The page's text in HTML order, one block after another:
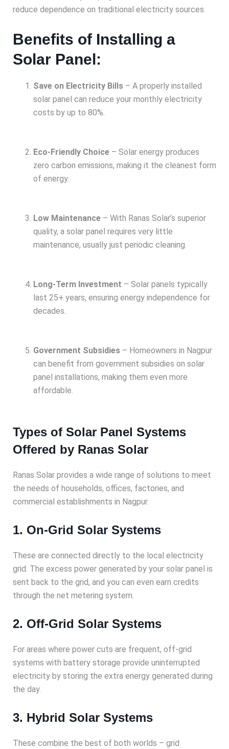
reduce dependence on traditional electricity sources.
Benefits of Installing a
Solar Panel:
Save on Electricity Bills – A properly installed
solar panel can reduce your monthly electricity
costs by up to 80%.
Eco-Friendly Choice – Solar energy produces
zero carbon emissions, making it the cleanest form
of energy.
Low Maintenance – With Ranas Solar’s superior
quality, a solar panel requires very little
maintenance, usually just periodic cleaning.
Long-Term Investment – Solar panels typically
last 25+ years, ensuring energy independence for
decades.
Government Subsidies – Homeowners in Nagpur
can benefit from government subsidies on solar
panel installations, making them even more
affordable.
Types of Solar Panel Systems
Offered by Ranas Solar
Ranas Solar provides a wide range of solutions to meet
the needs of households, offices, factories, and
commercial establishments in Nagpur.
1. On-Grid Solar Systems
These are connected directly to the local electricity
grid. The excess power generated by your solar panel is
sent back to the grid, and you can even earn credits
through the net metering system.
2. Off-Grid Solar Systems
For areas where power cuts are frequent, off-grid
systems with battery storage provide uninterrupted
electricity by storing the extra energy generated during
the day.
3. Hybrid Solar Systems
These combine the best of both worlds – grid